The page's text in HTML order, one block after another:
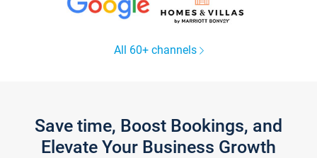
All 60+ channels
Save time, Boost Bookings, and
Elevate Your Business Growth